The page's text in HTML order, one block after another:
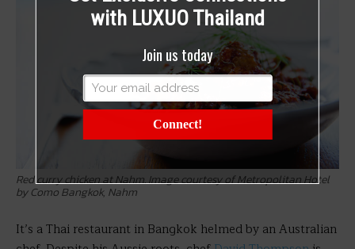
Red curry chicken at Nahm. Image courtesy of Metropolitan Hotel
by Como Bangkok, Nahm
It’s a Thai restaurant in Bangkok helmed by an Australian
with LUXUO Thailand
Join us today
Connect!